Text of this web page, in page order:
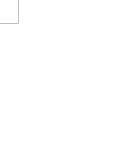
our Council